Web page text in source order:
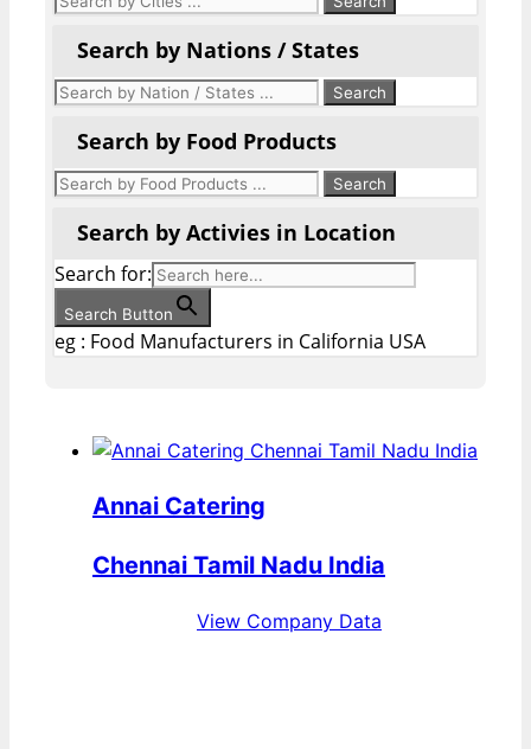
Search by Nations / States
Search by Food Products
Search by Activies in Location
Search for:
Search Button
eg : Food Manufacturers in California USA
Annai Catering
Chennai Tamil Nadu India
View Company Data